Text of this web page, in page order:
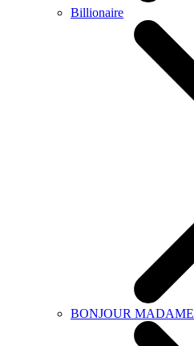
Billionaire
BONJOUR MADAME